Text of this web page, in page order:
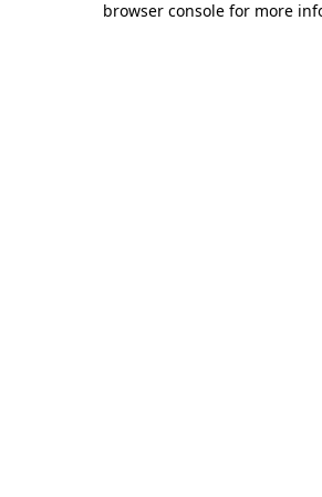
browser console for more